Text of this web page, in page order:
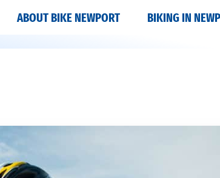
ABOUT BIKE NEWPORT BIKING IN